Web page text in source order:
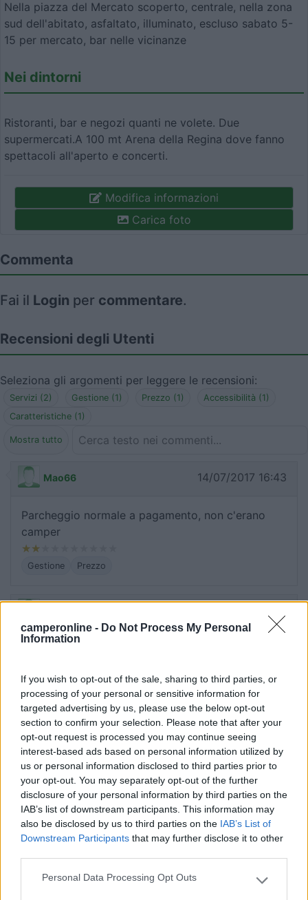
camperonline - Do Not Process My Personal
Information
If you wish to opt-out of the sale, sharing to third parties, or
processing of your personal or sensitive information for
targeted advertising by us, please use the below opt-out
section to confirm your selection. Please note that after your
opt-out request is processed you may continue seeing
interest-based ads based on personal information utilized by
us or personal information disclosed to third parties prior to
your opt-out. You may separately opt-out of the further
disclosure of your personal information by third parties on the
IAB’s list of downstream participants. This information may
also be disclosed by us to third parties on the IAB’s List of
Downstream Participants that may further disclose it to other
Please note that this website/app uses one or more Google
Personal Data Processing Opt Outs
Nella piazza del Mercato scoperto, centrale, nella zona
sud dell'abitato, asfaltato, illuminato, escluso sabato 5-
15 per mercato, bar nelle vicinanze
Nei dintorni
Ristoranti, bar e negozi quanti ne volete. Due
supermercati.A 100 mt Arena della Regina dove fanno
spettacoli all'aperto e concerti.
Modifica informazioni
Carica foto
Commenta
Fai il Login per commentare.
Recensioni degli Utenti
Seleziona gli argomenti per leggere le recensioni:
Servizi (2) Gestione (1) Prezzo (1)
Accessibilità (1)
Caratteristiche (1)
Mostra tutto
Mao66 14/07/2017 16:43
Parcheggio normale a pagamento, non c'erano
camper
Gestione Prezzo
Servizi
rove77 19/06/2013 16:28
Ideale per brevi soste
Accessibilità
Pravet 13/08/2011 19:33